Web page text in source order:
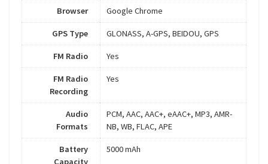
Browser Google Chrome
GPS Type GLONASS, A-GPS, BEIDOU, GPS
FM Radio Yes
FM Radio
Recording
Yes
Audio
Formats
PCM, AAC, AAC+, eAAC+, MP3, AMR-
NB, WB, FLAC, APE
Battery
5000 mAh